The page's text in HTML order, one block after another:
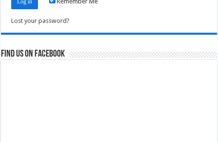
Lost your password?
Find us on Facebook